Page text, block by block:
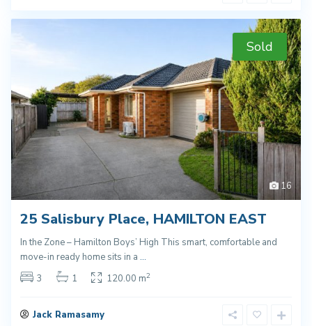
16
Sold
25 Salisbury Place, HAMILTON EAST
In the Zone – Hamilton Boys’ High This smart, comfortable and
move-in ready home sits in a ...
3
1 120.00 m2
Jack Ramasamy